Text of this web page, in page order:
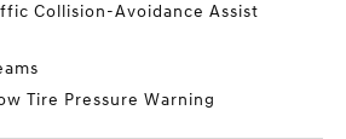
Collision-Avoidance Assist
Tire Pressure Warning